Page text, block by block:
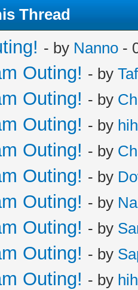
Thread
- by Nanno -
Outing! - by
Outing! - by
Outing! - by
Outing! - by
Outing! - by
Outing! - by
Outing! - by
Outing! - by
Outing! - by